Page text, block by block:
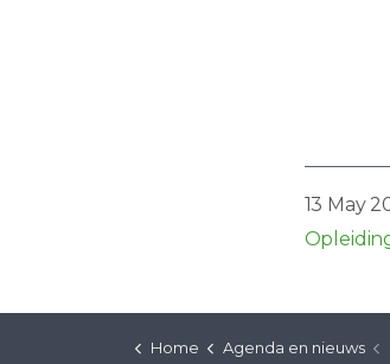
13 May
Home Agenda en nieuws